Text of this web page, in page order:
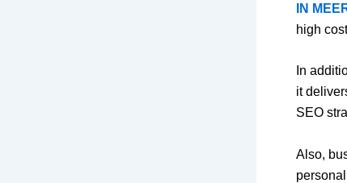
IN
high
In
it
SEO
Also,